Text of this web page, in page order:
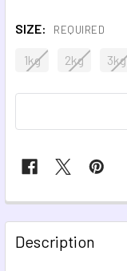
SIZE: REQUIRED
1kg 2kg 3kg
FREQUENTLY
BOUGHT
TOGETHER:
Description